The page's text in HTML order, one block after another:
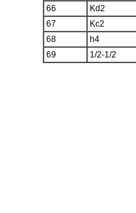
66
Kd2
67
Kc2
68
h4
69
1/2-1/2